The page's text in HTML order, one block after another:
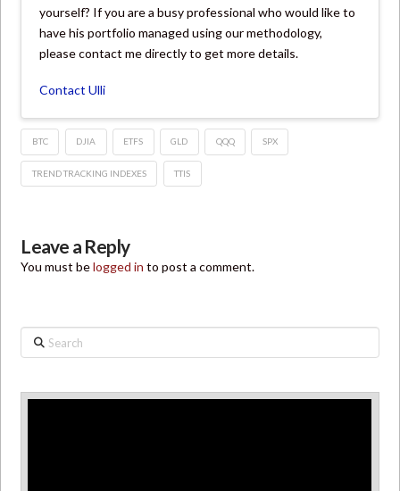
yourself? If you are a busy professional who would like to
have his portfolio managed using our methodology,
please contact me directly to get more details.
Contact Ulli
BTC DJIA ETFS GLD QQQ SPX
TREND TRACKING INDEXES TTIS
Leave a Reply
You must belogged in to post a comment.
Search